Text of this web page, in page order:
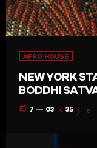
AFRO HOUSE
NEW YORK
BODDHI
today 7 — 03 35